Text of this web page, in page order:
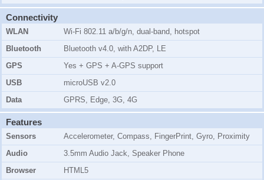
Connectivity
WLAN
Wi-Fi 802.11 a/b/g/n, dual-band, hotspot
Bluetooth
Bluetooth v4.0, with A2DP, LE
GPS
Yes + GPS + A-GPS support
USB
microUSB v2.0
Data
GPRS, Edge, 3G, 4G
Features
Sensors
Accelerometer, Compass, FingerPrint, Gyro, Proximity
Audio
3.5mm Audio Jack, Speaker Phone
Browser
HTML5